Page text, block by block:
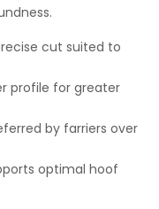
cut suited to
profile for greater
by farriers over
optimal hoof